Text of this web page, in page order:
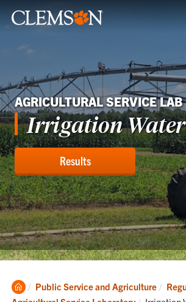
AGRICULTURAL SERVICE LAB
Irrigation Water
Results
Clemson
Public Service and Agriculture